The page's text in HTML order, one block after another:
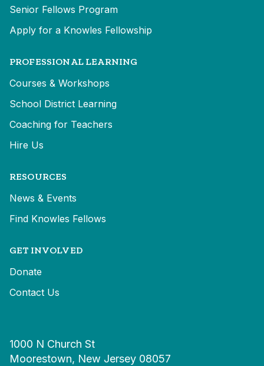
Senior Fellows Program
Apply for a Knowles Fellowship
PROFESSIONAL LEARNING
Courses & Workshops
School District Learning
Coaching for Teachers
Hire Us
RESOURCES
News & Events
Find Knowles Fellows
GET INVOLVED
Donate
Contact Us
1000 N Church St
Moorestown, New Jersey 08057